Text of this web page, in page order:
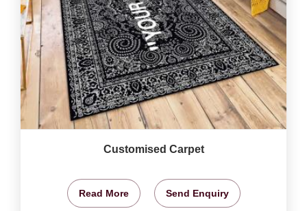
Customised Carpet
Read More Send Enquiry